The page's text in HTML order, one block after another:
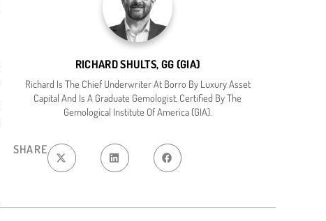
RICHARD SHULTS, GG (GIA)
Richard Is The Chief Underwriter At Borro By Luxury Asset
Capital And Is A Graduate Gemologist, Certified By The
Gemological Institute Of America (GIA).
SHARE